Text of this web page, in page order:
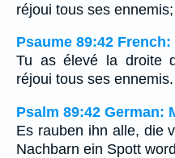
réjoui tous ses ennemis;
Psaume 89:42 French:
Tu as élevé la droite
réjoui tous ses ennemis.
Psalm 89:42 German:
Es rauben ihn alle, die
Nachbarn ein Spott